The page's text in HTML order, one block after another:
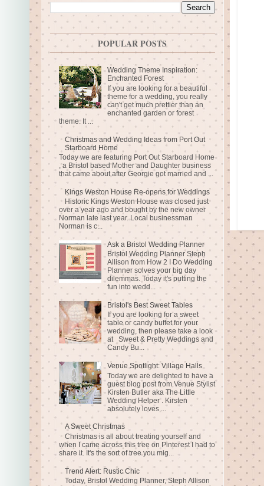
POPULAR POSTS
Wedding Theme Inspiration:
Enchanted Forest
If you are looking for a beautiful
theme for a wedding, you really
can't get much prettier than an
enchanted garden or forest
theme. It ...
Christmas and Wedding Ideas from Port Out
Starboard Home
Today we are featuring Port Out Starboard Home
, a Bristol based Mother and Daughter business
that came about after Georgie got married and ...
Kings Weston House Re-opens for Weddings
Historic Kings Weston House was closed just
over a year ago and bought by the new owner
Norman late last year. Local businessman
Norman is c...
Ask a Bristol Wedding Planner
Bristol Wedding Planner Steph
Allison from How 2 I Do Wedding
Planner solves your big day
dilemmas. Today it's putting the
fun into wedd...
Bristol's Best Sweet Tables
If you are looking for a sweet
table or candy buffet for your
wedding, then please take a look
at Sweet & Pretty Weddings and
Candy Bu...
Venue Spotlight: Village Halls
Today we are delighted to have a
guest blog post from Venue Stylist
Kirsten Butler aka The Little
Wedding Helper . Kirsten
absolutely loves ...
A Sweet Christmas
Christmas is all about treating yourself and
when I came across this tree on Pinterest I had to
share it. It's the sort of tree you mig...
Trend Alert: Rustic Chic
Today, Bristol Wedding Planner, Steph Allison